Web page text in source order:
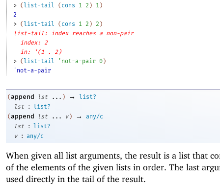
> ( list-tail ( cons 1 2 ) 1 )
2
> ( list-tail ( cons 1 2 ) 2 )
list-tail: index reaches a non-pair
index: 2
in: '(1 . 2)
> ( list-tail ' not-a-pair 0 )
'not-a-pair
(append lst ... ) →
list?
lst
:
list?
(append lst ... v ) →
any/c
lst
:
list?
v
: any/c
When given all list arguments, the result is a list that
of the elements of the given lists in order. The last
used directly in the tail of the result.